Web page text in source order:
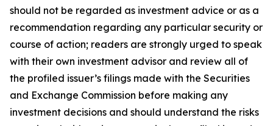
should not be regarded as investment advice or as a
recommendation regarding any particular security or
course of action; readers are strongly urged to speak
with their own investment advisor and review all of
the profiled issuer’s filings made with the Securities
and Exchange Commission before making any
investment decisions and should understand the risks